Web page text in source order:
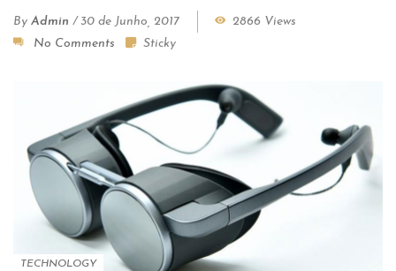
By Admin / 30 de Junho, 2017
2866 Views
No Comments
Sticky
TECHNOLOGY